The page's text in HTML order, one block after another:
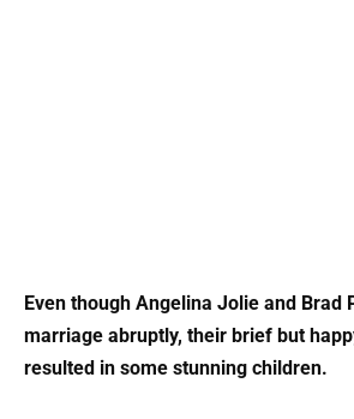
Even though Angelina Jolie and Brad
marriage abruptly, their brief but
resulted in some stunning children.